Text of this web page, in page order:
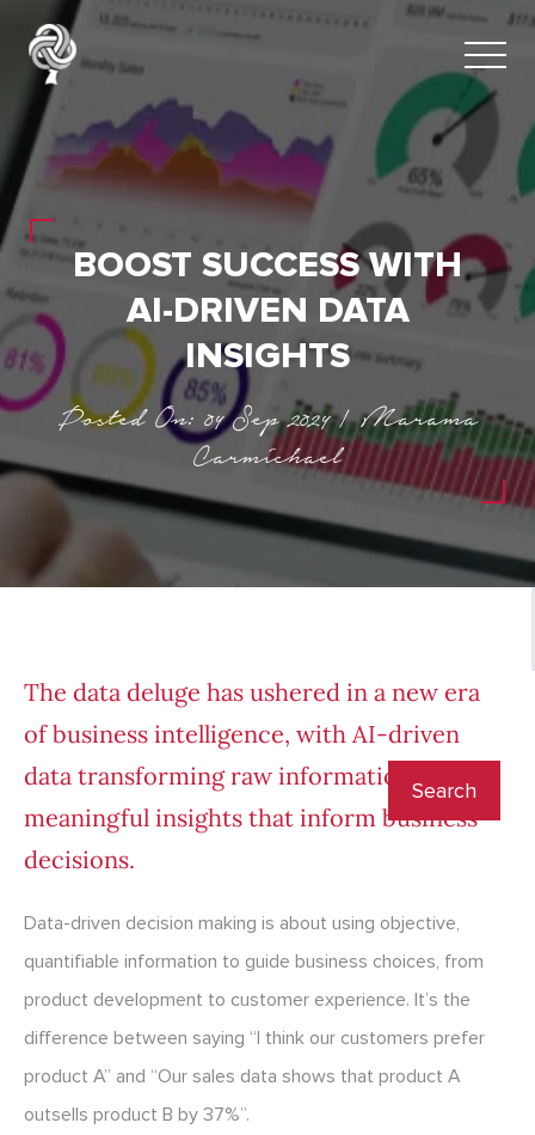
BOOST SUCCESS WITH
AI-DRIVEN DATA
INSIGHTS
Posted On: 04 Sep 2024 | Marama
Carmichael
The data deluge has ushered in a new era
of business intelligence, with AI-driven
data transforming raw information into
meaningful insights that inform business
decisions.
Data-driven decision making is about using objective,
quantifiable information to guide business choices, from
product development to customer experience. It’s the
difference between saying “I think our customers prefer
product A” and “Our sales data shows that product A
outsells product B by 37%”.